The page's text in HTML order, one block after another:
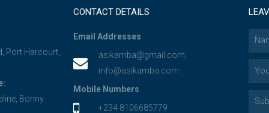
Port Harcourt,
Bonny
CONTACT DETAILS
Email Addresses
asikamba@gmail.com;
info@asikamba.com
Mobile Numbers
+234 8106685779